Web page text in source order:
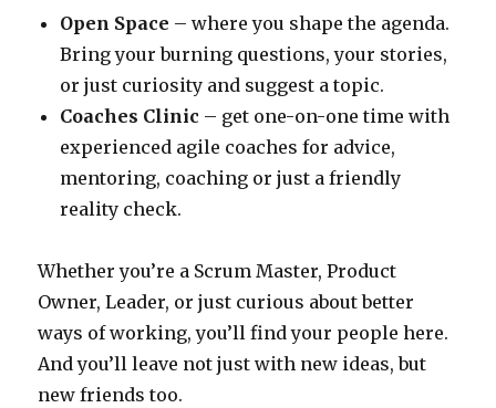
Open Space – where you shape the agenda.
Bring your burning questions, your stories,
or just curiosity and suggest a topic.
Coaches Clinic – get one-on-one time with
experienced agile coaches for advice,
mentoring, coaching or just a friendly
reality check.
Whether you’re a Scrum Master, Product
Owner, Leader, or just curious about better
ways of working, you’ll find your people here.
And you’ll leave not just with new ideas, but
new friends too.